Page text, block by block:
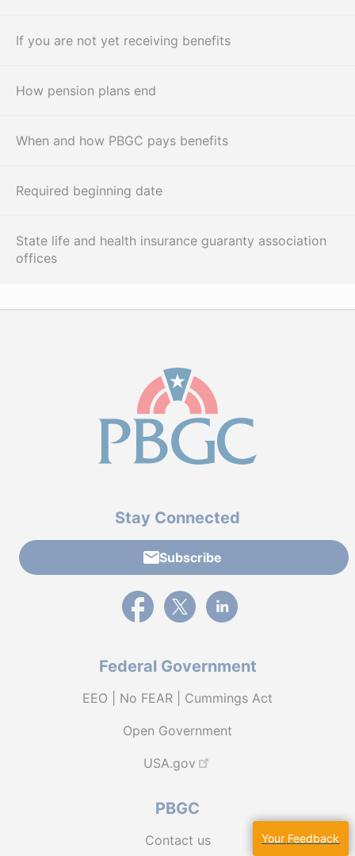
Your Feedback
If you are not yet receiving benefits
How pension plans end
When and how PBGC pays benefits
Required beginning date
State life and health insurance guaranty association
offices
Stay Connected
Subscribe
External link to PBGC's Facebook page
External link to PBGC's X feed
External link to PBGC's
Federal Government
EEO | No FEAR | Cummings Act
Open Government
USA.gov
PBGC
Contact us